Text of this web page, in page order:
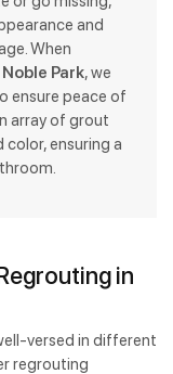
and
When
Park, we
ensure peace of
array of grout
ensuring a
in
versed in different
regrouting